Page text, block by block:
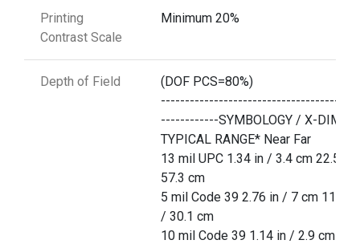
Printing
Contrast Scale
Minimum 20%
Depth of Field
(DOF PCS=80%)
------------SYMBOLOGY / X-DIM
TYPICAL RANGE* Near Far
13 mil UPC 1.34 in / 3.4 cm 22.5 in
57.3 cm
5 mil Code 39 2.76 in / 7 cm 11.85
/ 30.1 cm
10 mil Code 39 1.14 in / 2.9 cm